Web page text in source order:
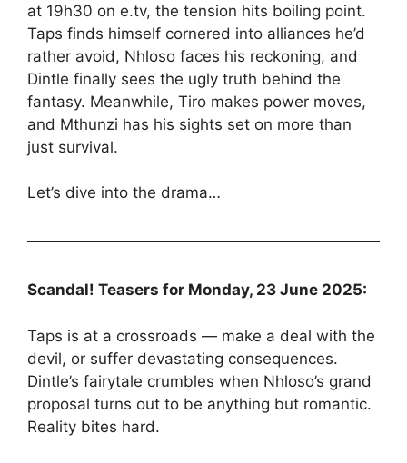
at 19h30 on e.tv, the tension hits boiling point.
Taps finds himself cornered into alliances he’d
rather avoid, Nhloso faces his reckoning, and
Dintle finally sees the ugly truth behind the
fantasy. Meanwhile, Tiro makes power moves,
and Mthunzi has his sights set on more than
just survival.
Let’s dive into the drama…
Scandal! Teasers for Monday, 23 June 2025:
Taps is at a crossroads — make a deal with the
devil, or suffer devastating consequences.
Dintle’s fairytale crumbles when Nhloso’s grand
proposal turns out to be anything but romantic.
Reality bites hard.